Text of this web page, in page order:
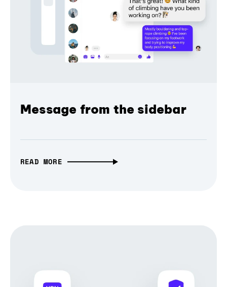
Message from the sidebar
READ MORE